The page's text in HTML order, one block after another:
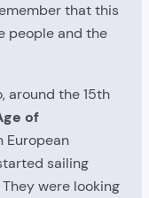
that this
people and the
around the 15th
of
European
sailing
were looking